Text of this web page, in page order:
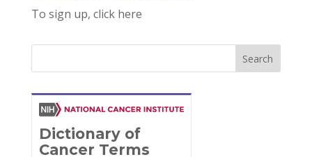
To sign up, click here